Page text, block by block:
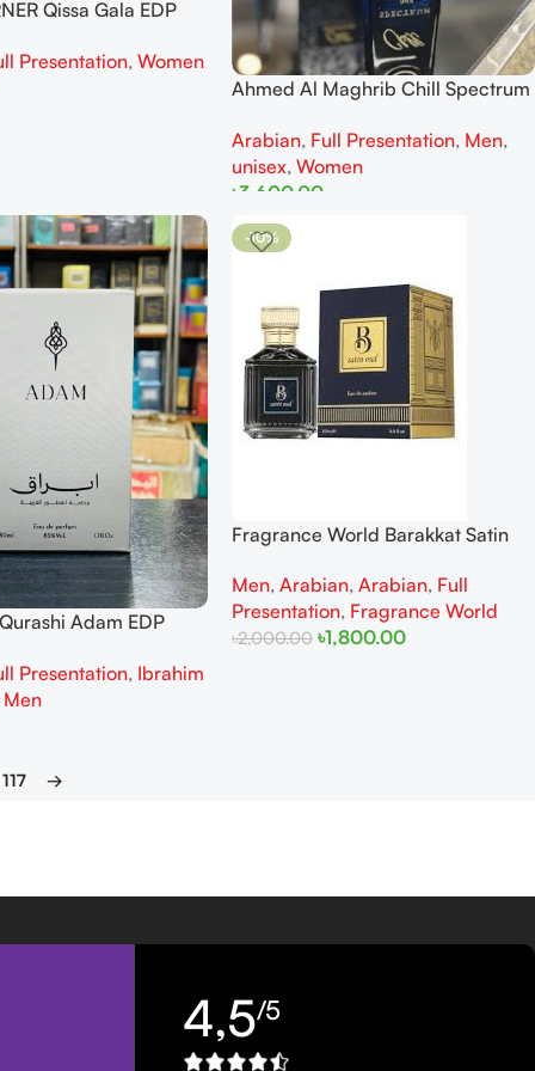
Qissa Gala EDP
Presentation,Women
Ahmed Al Maghrib Chill Spectrum
Arabian, Full Presentation, Men,
unisex,Women
৳3,600.00
Add To Cart
Adam EDP
Presentation, Ibrahim
Men
-10%
Fragrance World Barakkat Satin
Men,Arabian,Arabian, Full
Presentation, Fragrance World
৳2,000.00 ৳1,800.00
117 →
4,5/5